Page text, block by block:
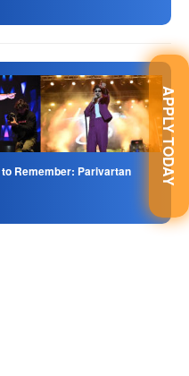
APPLY TODAY
Remember: Parivartan